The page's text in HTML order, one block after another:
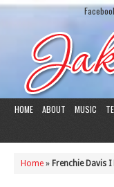
HOME ABOUT MUSIC
Home » Frenchie Davis I